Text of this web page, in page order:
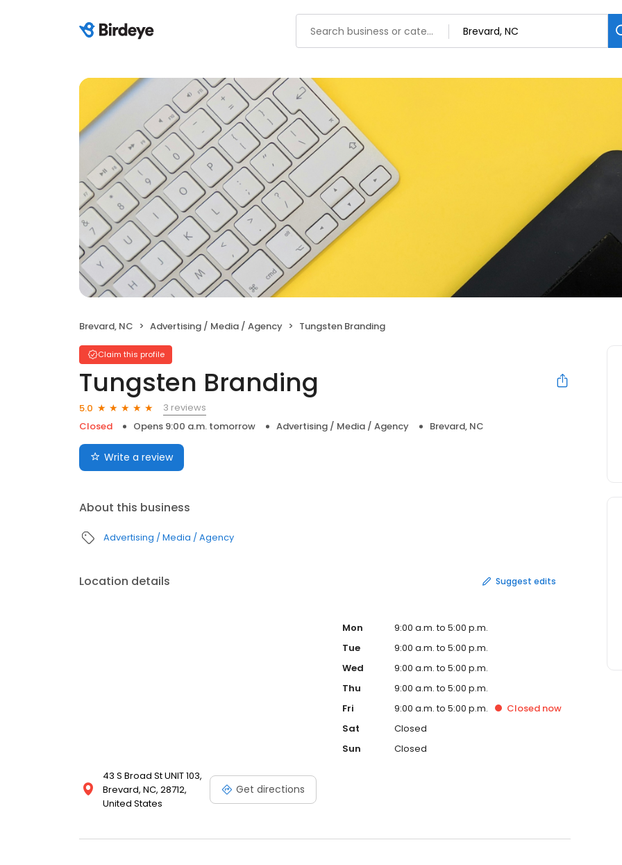
Brevard, NC Advertising / Media / Agency Tungsten Branding
Claim this profile
Tungsten Branding
5.0
3 reviews
Closed
Opens 9:00 a.m. tomorrow Advertising / Media / Agency Brevard, NC
Write a review
About this business
Advertising / Media / Agency
Location details Suggest edits
43 S Broad St UNIT 103,
Brevard, NC, 28712,
United States
Get directions
Mon
9:00 a.m. to 5:00 p.m.
Tue
9:00 a.m. to 5:00 p.m.
Wed
9:00 a.m. to 5:00 p.m.
Thu
9:00 a.m. to 5:00 p.m.
Fri
9:00 a.m. to 5:00 p.m. Closed now
Sat
Closed
Sun
Closed